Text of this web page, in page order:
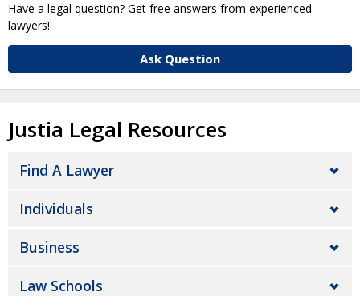
Have a legal question? Get free answers from experienced
lawyers!
Ask Question
Justia Legal Resources
Find A Lawyer
Individuals
Business
Law Schools